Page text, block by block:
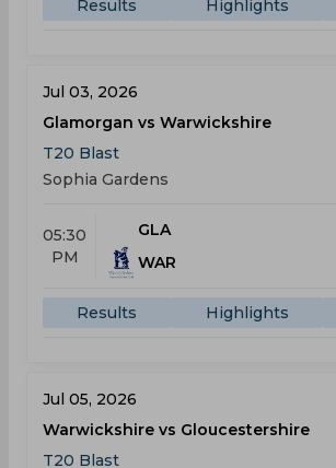
Results Highlights
Jul 03, 2026
Glamorgan vs Warwickshire
T20 Blast
Sophia Gardens
05:30
PM
GLA
WAR
Results Highlights
Jul 05, 2026
Warwickshire vs Gloucestershire
T20 Blast